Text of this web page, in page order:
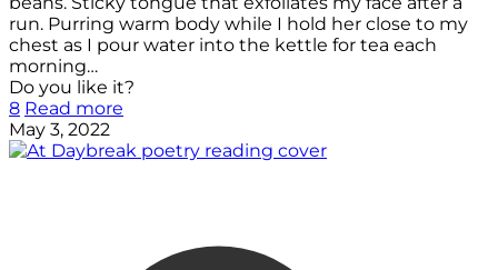
run. Purring warm body while I hold her close to my
chest as I pour water into the kettle for tea each
morning…
Do you like it?
8 Read more
May 3, 2022